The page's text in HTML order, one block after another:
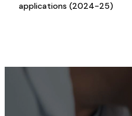
applications (2024-25)